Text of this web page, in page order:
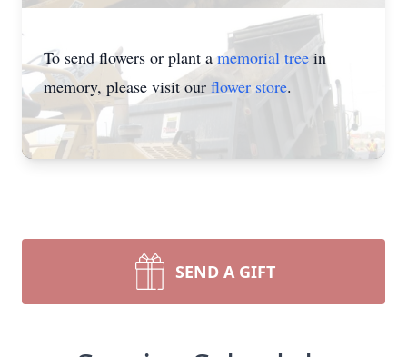
To send flowers or plant a memorial tree in
memory, please visit our flower store.
SEND A GIFT